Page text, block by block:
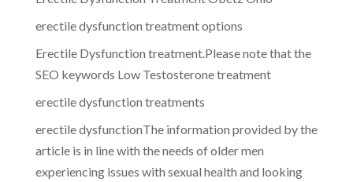
erectile dysfunction treatment options
Erectile Dysfunction treatment.Please note that the
SEO keywords Low Testosterone treatment
erectile dysfunction treatments
erectile dysfunctionThe information provided by the
article is in line with the needs of older men
experiencing issues with sexual health and looking